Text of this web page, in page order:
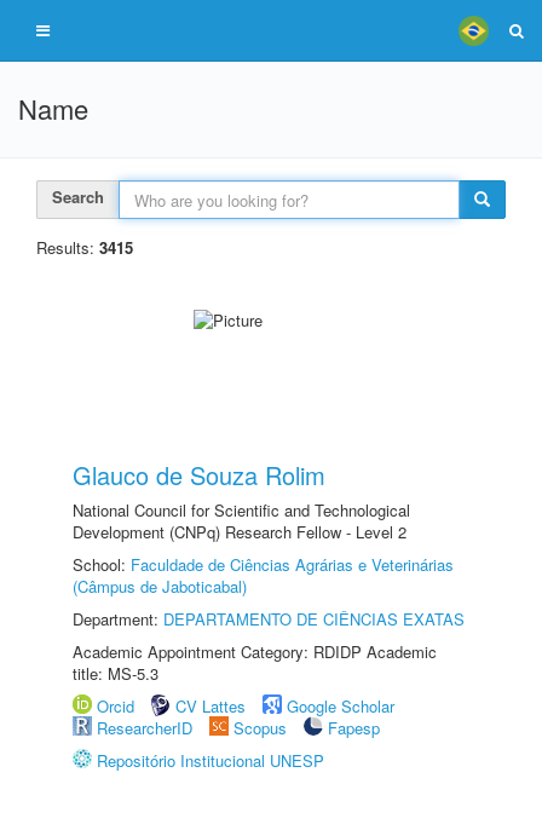
Name
Search
Results: 3415
Glauco de Souza Rolim
National Council for Scientific and Technological
Development (CNPq) Research Fellow - Level 2
School: Faculdade de Ciências Agrárias e Veterinárias
(Câmpus de Jaboticabal)
Department: DEPARTAMENTO DE CIÊNCIAS EXATAS
Academic Appointment Category: RDIDP Academic
title: MS-5.3
Orcid
CV Lattes
Google Scholar
ResearcherID
Scopus
Fapesp
Repositório Institucional UNESP